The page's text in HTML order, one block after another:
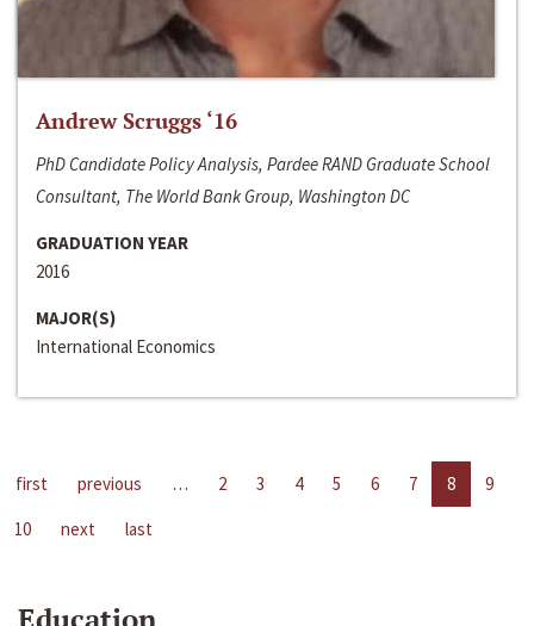
Andrew Scruggs ‘16
PhD Candidate Policy Analysis, Pardee RAND Graduate School
Consultant, The World Bank Group, Washington DC
GRADUATION YEAR
2016
MAJOR(S)
International Economics
first previous … 2 3 4 5 6 7 8
9
10
next last